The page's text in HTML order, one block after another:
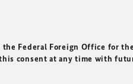
Federal Foreign Office for
consent at any time with